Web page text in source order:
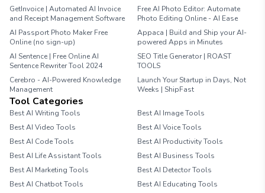
GetInvoice | Automated AI Invoice
and Receipt Management Software
Free AI Photo Editor: Automate
Photo Editing Online - AI Ease
AI Passport Photo Maker Free
Online (no sign-up)
Appaca | Build and Ship your AI-
powered Apps in Minutes
AI Sentence | Free Online AI
Sentence Rewriter Tool 2024
SEO Title Generator | ROAST
TOOLS
Cerebro - AI-Powered Knowledge
Management
Launch Your Startup in Days, Not
Weeks | ShipFast
Tool Categories
Best AI Writing Tools
Best AI Image Tools
Best AI Video Tools
Best AI Voice Tools
Best AI Code Tools
Best AI Productivity Tools
Best AI Life Assistant Tools
Best AI Business Tools
Best AI Marketing Tools
Best AI Detector Tools
Best AI Chatbot Tools
Best AI Educating Tools